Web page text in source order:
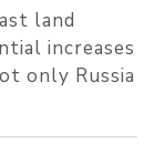
land
increases
only Russia